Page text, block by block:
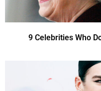
9 Celebrities Who